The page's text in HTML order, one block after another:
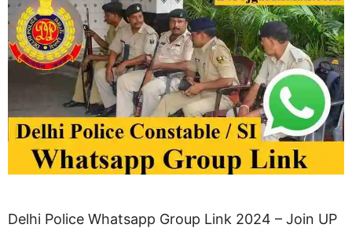
Delhi Police Whatsapp Group Link 2024 – Join UP